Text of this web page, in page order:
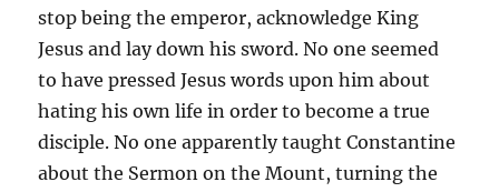
stop being the emperor, acknowledge King
Jesus and lay down his sword. No one seemed
to have pressed Jesus words upon him about
hating his own life in order to become a true
disciple. No one apparently taught Constantine
about the Sermon on the Mount, turning the